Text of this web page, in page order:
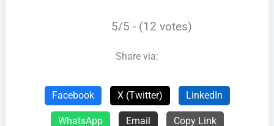
5/5 - (12 votes)
Share via:
Facebook X (Twitter) LinkedIn
WhatsApp Email Copy Link